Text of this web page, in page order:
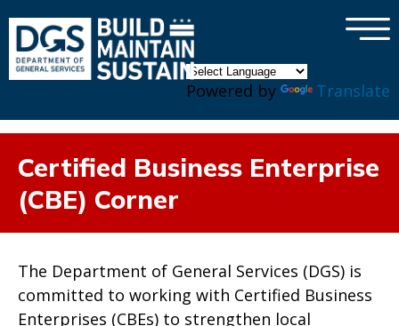
Powered by Translate
×
Certified Business Enterprise
(CBE) Corner
The Department of General Services (DGS) is
committed to working with Certified Business
Enterprises (CBEs) to strengthen local